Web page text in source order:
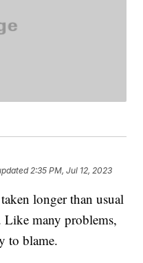
2:35 PM, Jul 12, 2023
longer than usual
Like many problems,
to blame.